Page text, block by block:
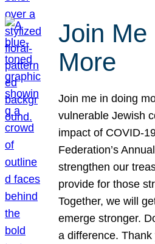
Join Me
More
Join me in doing
vulnerable Jewish
impact of COVID-
Federation’s
strengthen our
provide for those
Together, we will
emerge stronger.
a difference.